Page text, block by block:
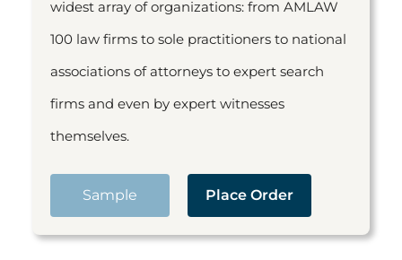
widest array of organizations: from AMLAW
100 law firms to sole practitioners to national
associations of attorneys to expert search
firms and even by expert witnesses
themselves.
Sample Place Order